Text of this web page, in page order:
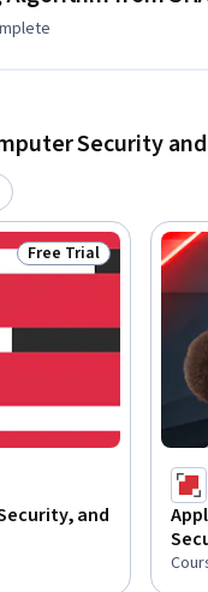
Security
Status: Free Trial
Free Trial
and